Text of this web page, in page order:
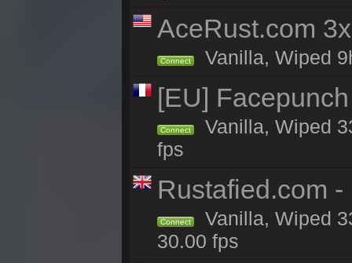
AceRust.com
Connect Vanilla, Wiped
[EU]
Connect
Vanilla, Wiped
fps
Rustafied.com
Connect
Vanilla, Wiped
30.00 fps